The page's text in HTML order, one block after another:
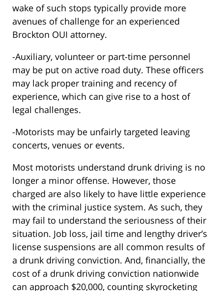
wake of such stops typically provide more
avenues of challenge for an experienced
Brockton OUI attorney.
-Auxiliary, volunteer or part-time personnel
may be put on active road duty. These officers
may lack proper training and recency of
experience, which can give rise to a host of
legal challenges.
-Motorists may be unfairly targeted leaving
concerts, venues or events.
Most motorists understand drunk driving is no
longer a minor offense. However, those
charged are also likely to have little experience
with the criminal justice system. As such, they
may fail to understand the seriousness of their
situation. Job loss, jail time and lengthy driver’s
license suspensions are all common results of
a drunk driving conviction. And, financially, the
cost of a drunk driving conviction nationwide
can approach $20,000, counting skyrocketing